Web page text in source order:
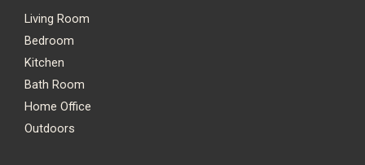
Living Room
Bedroom
Kitchen
Bath Room
Home Office
Outdoors